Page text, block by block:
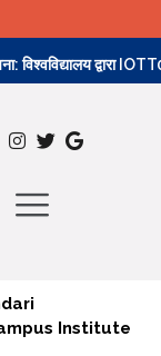
द्वारा
Institute